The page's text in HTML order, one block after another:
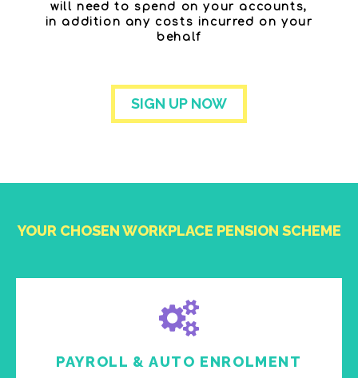
will need to spend on your accounts,
in addition any costs incurred on your
behalf
SIGN UP NOW
YOUR CHOSEN WORKPLACE PENSION SCHEME
PAYROLL & AUTO ENROLMENT